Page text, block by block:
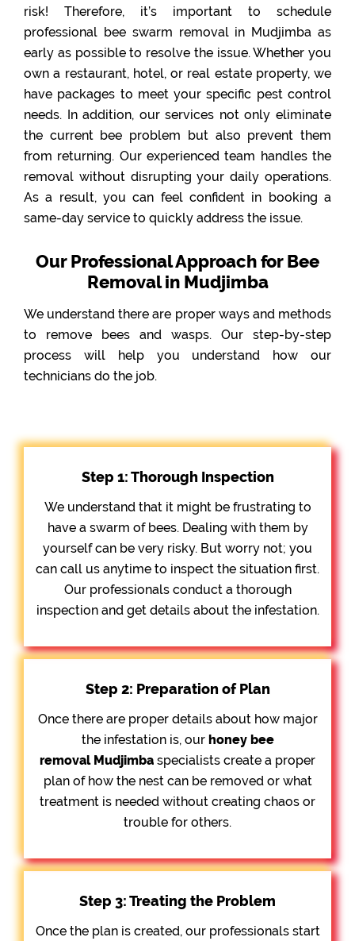
risk! Therefore, it’s important to schedule
professional bee swarm removal in Mudjimba as
early as possible to resolve the issue. Whether you
own a restaurant, hotel, or real estate property, we
have packages to meet your specific pest control
needs. In addition, our services not only eliminate
the current bee problem but also prevent them
from returning. Our experienced team handles the
removal without disrupting your daily operations.
As a result, you can feel confident in booking a
same-day service to quickly address the issue.
Our Professional Approach for Bee
Removal in Mudjimba
We understand there are proper ways and methods
to remove bees and wasps. Our step-by-step
process will help you understand how our
technicians do the job.
Step 1: Thorough Inspection
We understand that it might be frustrating to
have a swarm of bees. Dealing with them by
yourself can be very risky. But worry not; you
can call us anytime to inspect the situation first.
Our professionals conduct a thorough
inspection and get details about the infestation.
Step 2: Preparation of Plan
Once there are proper details about how major
the infestation is, our honey bee
removalMudjimba specialists create a proper
plan of how the nest can be removed or what
treatment is needed without creating chaos or
trouble for others.
Step 3: Treating the Problem
Once the plan is created, our professionals start